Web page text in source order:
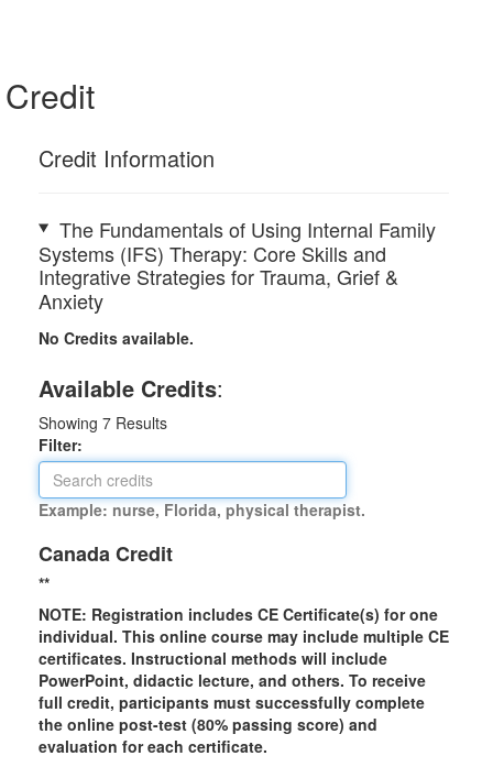
Credit
Credit Information
The Fundamentals of Using Internal Family
Systems (IFS) Therapy: Core Skills and
Integrative Strategies for Trauma, Grief &
Anxiety
No Credits available.
Available Credits:
Showing 7 Results
Filter:
Example: nurse, Florida, physical therapist.
Canada Credit
**
NOTE: Registration includes CE Certificate(s) for one
individual. This online course may include multiple CE
certificates. Instructional methods will include
PowerPoint, didactic lecture, and others. To receive
full credit, participants must successfully complete
the online post-test (80% passing score) and
evaluation for each certificate.